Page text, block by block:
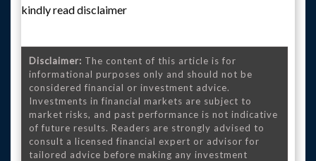
kindly read disclaimer
Disclaimer: The content of this article is for
informational purposes only and should not be
considered financial or investment advice.
Investments in financial markets are subject to
market risks, and past performance is not indicative
of future results. Readers are strongly advised to
consult a licensed financial expert or advisor for
tailored advice before making any investment